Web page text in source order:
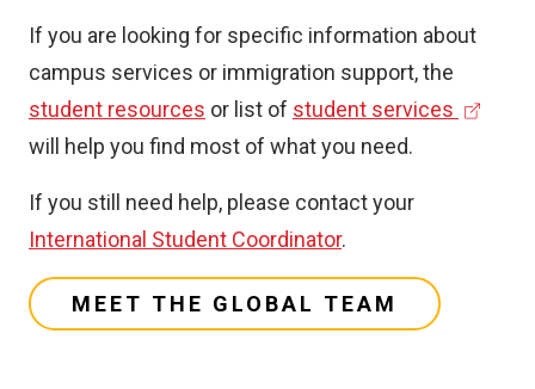
If you are looking for specific information about
campus services or immigration support, the
student resources or list of student services
will help you find most of what you need.
If you still need help, please contact your
International Student Coordinator.
MEET THE GLOBAL TEAM